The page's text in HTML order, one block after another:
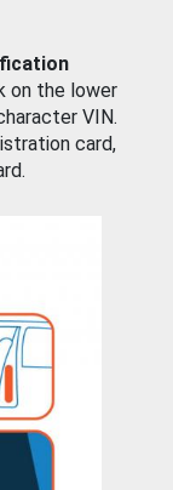
on the lower
VIN.
card,